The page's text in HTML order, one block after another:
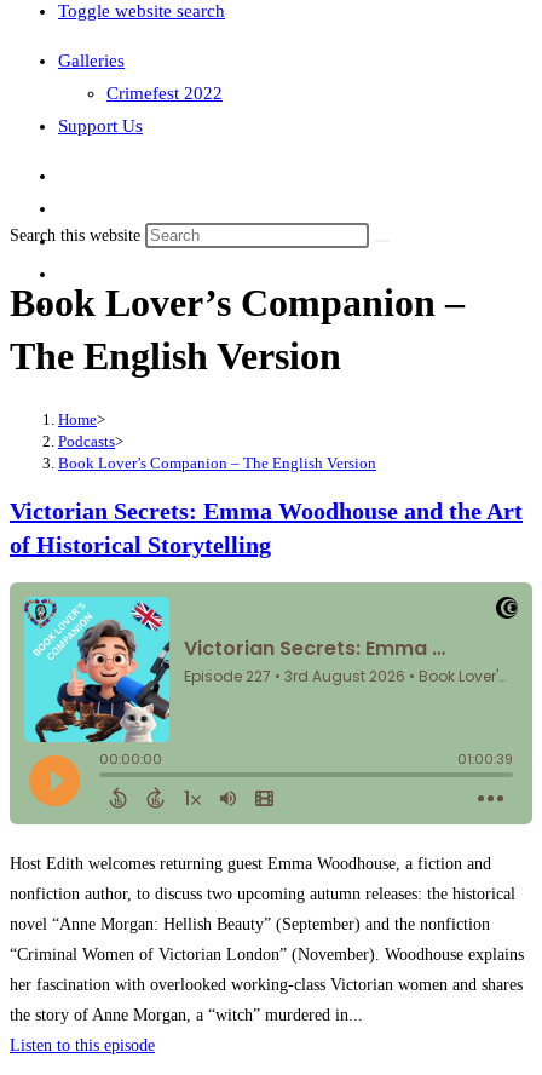
Toggle website search
Galleries
Crimefest 2022
Support Us
Search this website
Book Lover’s Companion –
The English Version
Home>
Podcasts>
Book Lover’s Companion – The English Version
Victorian Secrets: Emma Woodhouse and the Art
of Historical Storytelling
Host Edith welcomes returning guest Emma Woodhouse, a fiction and
nonfiction author, to discuss two upcoming autumn releases: the historical
novel “Anne Morgan: Hellish Beauty” (September) and the nonfiction
“Criminal Women of Victorian London” (November). Woodhouse explains
her fascination with overlooked working-class Victorian women and shares
the story of Anne Morgan, a “witch” murdered in...
Listen to this episode